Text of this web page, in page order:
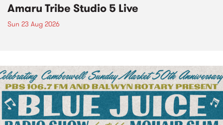
Amaru Tribe Studio 5 Live
Sun 23 Aug 2026